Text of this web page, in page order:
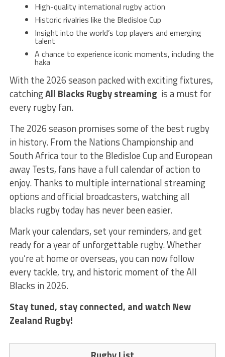
High-quality international rugby action
Historic rivalries like the Bledisloe Cup
Insight into the world’s top players and emerging
talent
A chance to experience iconic moments, including the
haka
With the 2026 season packed with exciting fixtures,
catchingAll Blacks Rugby streaming is a must for
every rugby fan.
The 2026 season promises some of the best rugby
in history. From the Nations Championship and
South Africa tour to the Bledisloe Cup and European
away Tests, fans have a full calendar of action to
enjoy. Thanks to multiple international streaming
options and official broadcasters, watching all
blacks rugby todayhas never been easier.
Mark your calendars, set your reminders, and get
ready for a year of unforgettable rugby. Whether
you’re at home or overseas, you can now follow
every tackle, try, and historic moment of the All
Blacks in 2026.
Stay tuned, stay connected, and watch New
Zealand Rugby!